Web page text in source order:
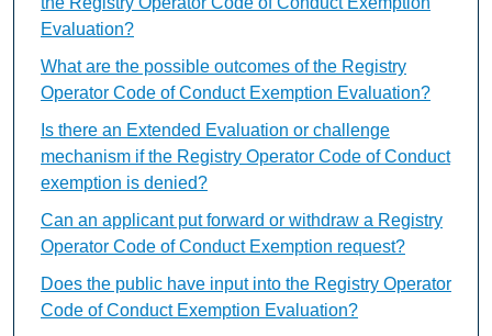
Evaluation?
What are the possible outcomes of the Registry
Operator Code of Conduct Exemption Evaluation?
Is there an Extended Evaluation or challenge
mechanism if the Registry Operator Code of Conduct
exemption is denied?
Can an applicant put forward or withdraw a Registry
Operator Code of Conduct Exemption request?
Does the public have input into the Registry Operator
Code of Conduct Exemption Evaluation?